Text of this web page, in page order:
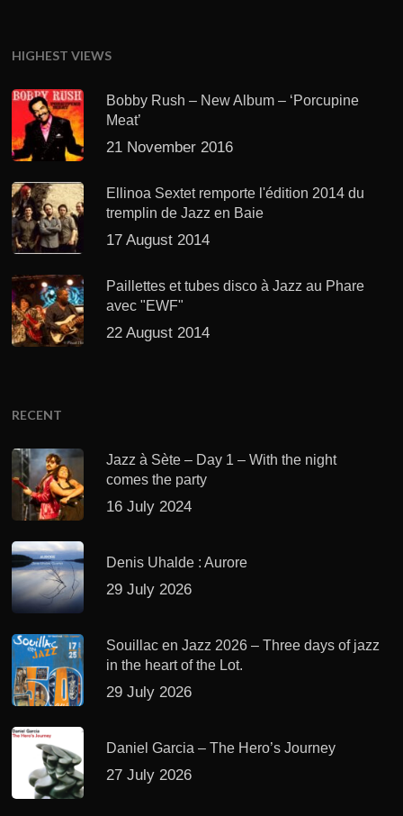
HIGHEST VIEWS
Bobby Rush – New Album – ‘Porcupine
Meat’
21 November 2016
Ellinoa Sextet remporte l'édition 2014 du
tremplin de Jazz en Baie
17 August 2014
Paillettes et tubes disco à Jazz au Phare
avec "EWF"
22 August 2014
RECENT
Jazz à Sète – Day 1 – With the night
comes the party
16 July 2024
Denis Uhalde : Aurore
29 July 2026
Souillac en Jazz 2026 – Three days of jazz
in the heart of the Lot.
29 July 2026
Daniel Garcia – The Hero’s Journey
27 July 2026